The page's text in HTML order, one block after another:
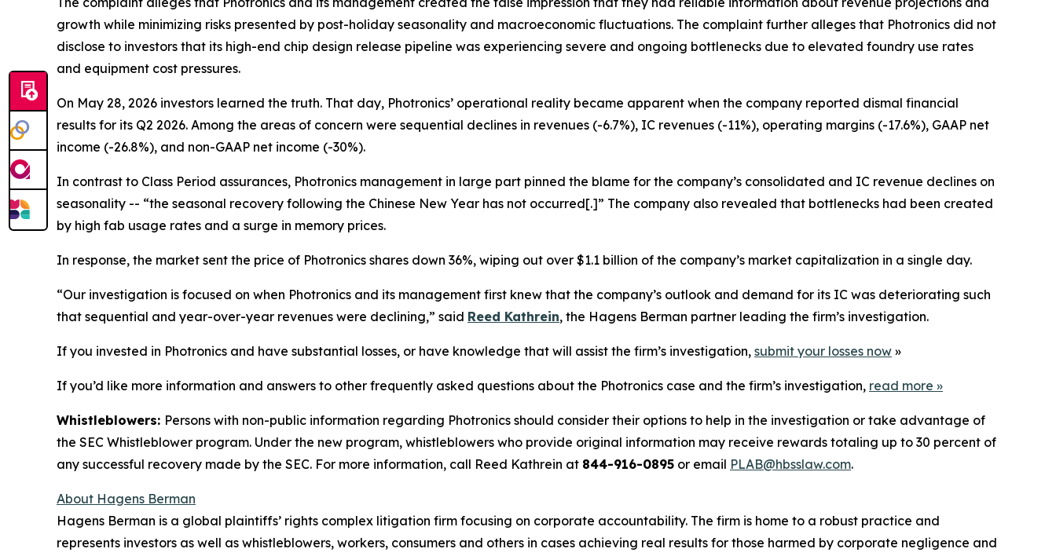
growth while minimizing risks presented by post-holiday seasonality and macroeconomic fluctuations. The complaint further alleges that Photronics did not
disclose to investors that its high-end chip design release pipeline was experiencing severe and ongoing bottlenecks due to elevated foundry use rates
and equipment cost pressures.
On May 28, 2026 investors learned the truth. That day, Photronics’ operational reality became apparent when the company reported dismal financial
results for its Q2 2026. Among the areas of concern were sequential declines in revenues (-6.7%), IC revenues (-11%), operating margins (-17.6%), GAAP net
income (-26.8%), and non-GAAP net income (-30%).
In contrast to Class Period assurances, Photronics management in large part pinned the blame for the company’s consolidated and IC revenue declines on
seasonality -- “the seasonal recovery following the Chinese New Year has not occurred[.]” The company also revealed that bottlenecks had been created
by high fab usage rates and a surge in memory prices.
In response, the market sent the price of Photronics shares down 36%, wiping out over $1.1 billion of the company’s market capitalization in a single day.
“Our investigation is focused on when Photronics and its management first knew that the company’s outlook and demand for its IC was deteriorating such
that sequential and year-over-year revenues were declining,” said Reed Kathrein, the Hagens Berman partner leading the firm’s investigation.
If you invested in Photronics and have substantial losses, or have knowledge that will assist the firm’s investigation, submit your losses now »
If you’d like more information and answers to other frequently asked questions about the Photronics case and the firm’s investigation, read more »
Whistleblowers: Persons with non-public information regarding Photronics should consider their options to help in the investigation or take advantage of
the SEC Whistleblower program. Under the new program, whistleblowers who provide original information may receive rewards totaling up to 30 percent of
any successful recovery made by the SEC. For more information, call Reed Kathrein at 844-916-0895 or email PLAB@hbsslaw.com.
About Hagens Berman
Hagens Berman is a global plaintiffs’ rights complex litigation firm focusing on corporate accountability. The firm is home to a robust practice and
represents investors as well as whistleblowers, workers, consumers and others in cases achieving real results for those harmed by corporate negligence and